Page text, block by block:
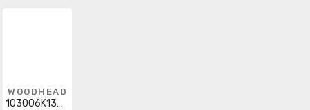
WOODHEAD
103006K13M070